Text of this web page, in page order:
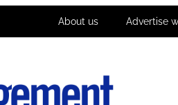
About us Advertise